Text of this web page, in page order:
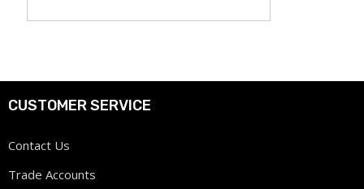
CUSTOMER SERVICE
Contact Us
Trade Accounts